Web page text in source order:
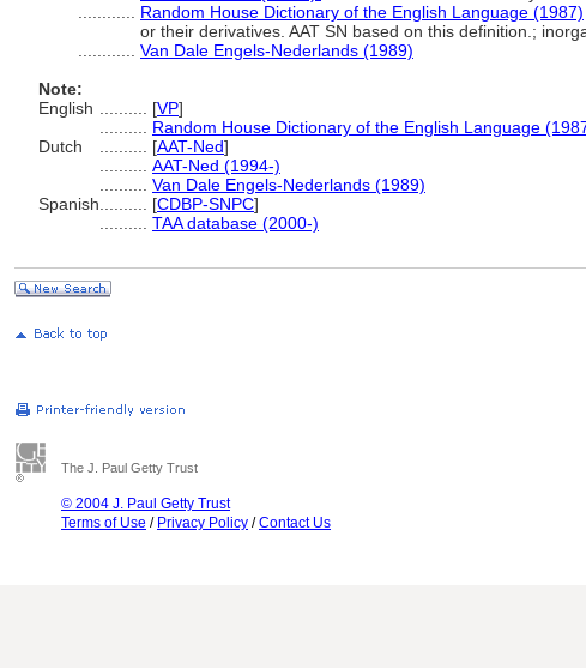
Random House Dictionary of the English Language (1987)
or their derivatives. AAT SN based on this definition.;
Van Dale Engels-Nederlands (1989)
Note:
English
[VP]
Random House Dictionary of the English Language
Dutch
[AAT-Ned]
AAT-Ned (1994-)
Van Dale Engels-Nederlands (1989)
Spanish
[CDBP-SNPC]
TAA database (2000-)
The J. Paul Getty Trust
© 2004 J. Paul Getty Trust
Terms of Use / Privacy Policy /Contact Us